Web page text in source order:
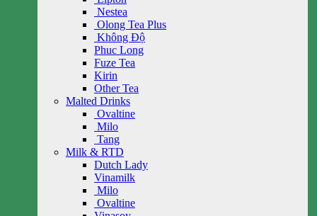
Nestea
Olong Tea Plus
Không Độ
Phuc Long
Fuze Tea
Kirin
Other Tea
Malted Drinks
Ovaltine
Milo
Tang
Milk & RTD
Dutch Lady
Vinamilk
Milo
Ovaltine